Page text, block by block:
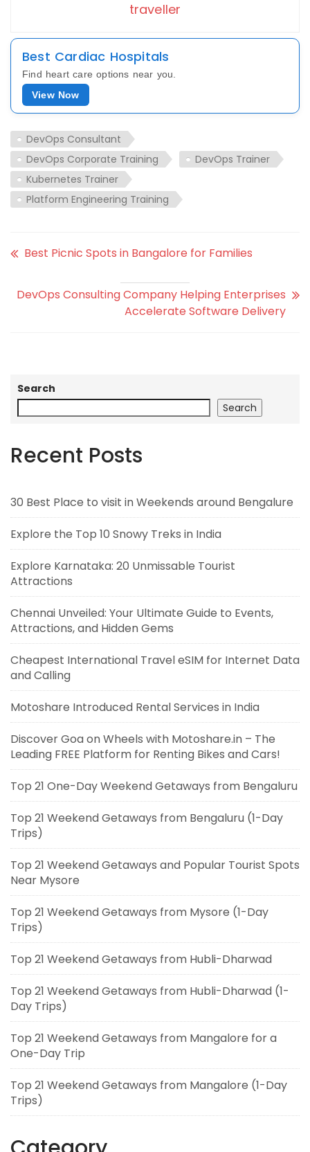
traveller
Best Cardiac Hospitals
Find heart care options near you.
View Now
DevOps Consultant
DevOps Corporate Training
DevOps Trainer
Kubernetes Trainer
Platform Engineering Training
Best Picnic Spots in Bangalore for Families
DevOps Consulting Company Helping Enterprises
Accelerate Software Delivery
Search
Search
Recent Posts
30 Best Place to visit in Weekends around Bengalure
Explore the Top 10 Snowy Treks in India
Explore Karnataka: 20 Unmissable Tourist
Attractions
Chennai Unveiled: Your Ultimate Guide to Events,
Attractions, and Hidden Gems
Cheapest International Travel eSIM for Internet Data
and Calling
Motoshare Introduced Rental Services in India
Discover Goa on Wheels with Motoshare.in – The
Leading FREE Platform for Renting Bikes and Cars!
Top 21 One-Day Weekend Getaways from Bengaluru
Top 21 Weekend Getaways from Bengaluru (1-Day
Trips)
Top 21 Weekend Getaways and Popular Tourist Spots
Near Mysore
Top 21 Weekend Getaways from Mysore (1-Day
Trips)
Top 21 Weekend Getaways from Hubli-Dharwad
Top 21 Weekend Getaways from Hubli-Dharwad (1-
Day Trips)
Top 21 Weekend Getaways from Mangalore for a
One-Day Trip
Top 21 Weekend Getaways from Mangalore (1-Day
Trips)